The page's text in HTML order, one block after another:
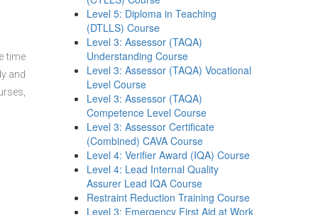
time
and
Level 5: Diploma in Teaching
(DTLLS) Course
Level 3: Assessor (TAQA)
Understanding Course
Level 3: Assessor (TAQA) Vocational
Level Course
Level 3: Assessor (TAQA)
Competence Level Course
Level 3: Assessor Certificate
(Combined) CAVA Course
Level 4: Verifier Award (IQA) Course
Level 4: Lead Internal Quality
Assurer Lead IQA Course
Restraint Reduction Training Course
Level 3: Emergency First Aid at Work